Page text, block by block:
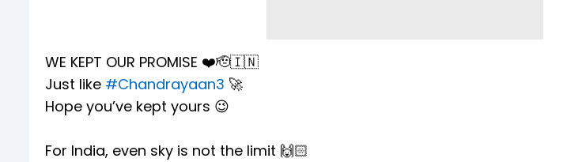
WE KEPT OUR PROMISE ❤️🫡🇮🇳
Just like #Chandrayaan3 🚀
Hope you’ve kept yours 😉
For India, even sky is not the limit 🙌🏻